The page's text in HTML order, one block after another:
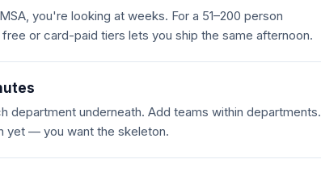
you're looking at weeks. For a 51–200 person
or card-paid tiers lets you ship the same afternoon.
department underneath. Add teams within departments.
yet — you want the skeleton.